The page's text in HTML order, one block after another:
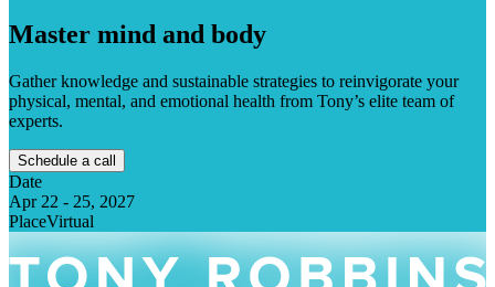
Master mind and body
Gather knowledge and sustainable strategies to reinvigorate your
physical, mental, and emotional health from Tony’s elite team of
experts.
Schedule a call
Date
Apr 22 - 25, 2027
PlaceVirtual